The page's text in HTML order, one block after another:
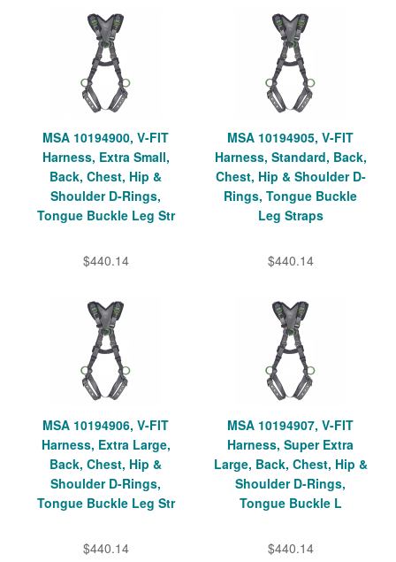
MSA 10194900, V-FIT
Harness, Extra Small,
Back, Chest, Hip &
Shoulder D-Rings,
Tongue Buckle Leg Str
$440.14
MSA 10194905, V-FIT
Harness, Standard, Back,
Chest, Hip & Shoulder D-
Rings, Tongue Buckle
Leg Straps
$440.14
MSA 10194906, V-FIT
Harness, Extra Large,
Back, Chest, Hip &
Shoulder D-Rings,
Tongue Buckle Leg Str
$440.14
MSA 10194907, V-FIT
Harness, Super Extra
Large, Back, Chest, Hip &
Shoulder D-Rings,
Tongue Buckle L
$440.14